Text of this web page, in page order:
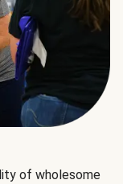
of wholesome